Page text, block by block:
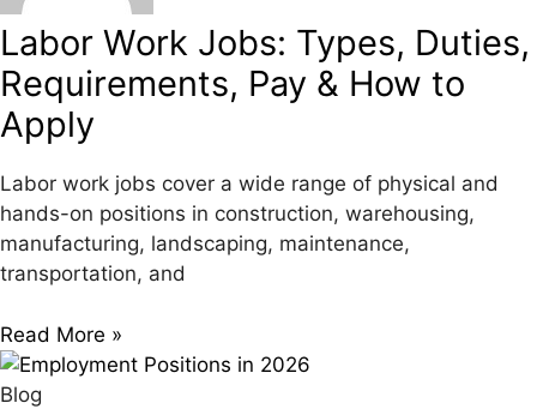
Labor Work Jobs: Types, Duties,
Requirements, Pay & How to
Apply
Labor work jobs cover a wide range of physical and
hands-on positions in construction, warehousing,
manufacturing, landscaping, maintenance,
transportation, and
Read More »
Blog